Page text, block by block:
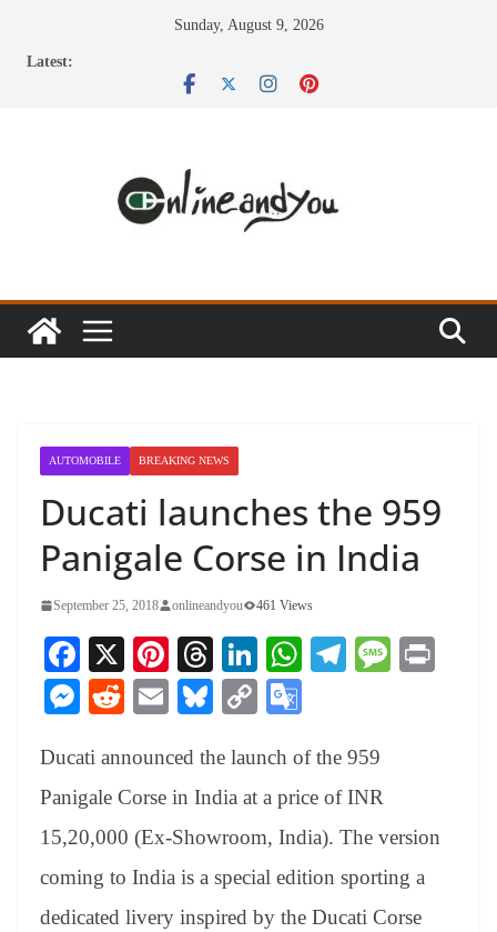
Sunday, August 9, 2026
Latest:
AUTOMOBILE BREAKING NEWS
Ducati launches the 959
Panigale Corse in India
September 25, 2018 onlineandyou 461 Views
Fa
ce
bo
ok
X
Pi
nt
er
es
t
T
hr
ea
ds
Li
nk
ed
In
W
A
pp
Te
a
m
M
M
se
ng
er
R
di
t
E
ail
Bl
sk
y
C
y
Li
nk
gl
e
Tr
an
sl
Ducati announced the launch of the 959
Panigale Corse in India at a price of INR
15,20,000 (Ex-Showroom, India). The version
coming to India is a special edition sporting a
dedicated livery inspired by the Ducati Corse